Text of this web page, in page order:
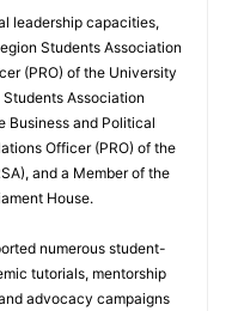
leadership capacities,
Students Association
(PRO) of the University
Association
Business and Political
Officer (PRO) of the
and a Member of the
House.
numerous student-
tutorials, mentorship
advocacy campaigns